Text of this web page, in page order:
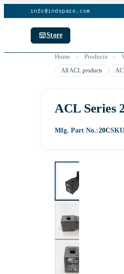
info@indspare.com
Store
Home » Products »
All ACL products
ACL Series
Mfg. Part No.:20C